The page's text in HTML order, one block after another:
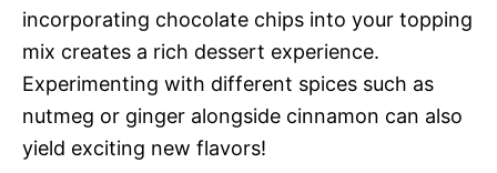
incorporating chocolate chips into your topping
mix creates a rich dessert experience.
Experimenting with different spices such as
nutmeg or ginger alongside cinnamon can also
yield exciting new flavors!